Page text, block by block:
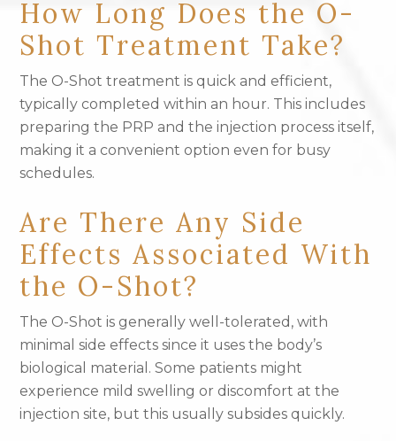
How Long Does the O-
Shot Treatment Take?
The O-Shot treatment is quick and efficient,
typically completed within an hour. This includes
preparing the PRP and the injection process itself,
making it a convenient option even for busy
schedules.
Are There Any Side
Effects Associated With
the O-Shot?
The O-Shot is generally well-tolerated, with
minimal side effects since it uses the body’s
biological material. Some patients might
experience mild swelling or discomfort at the
injection site, but this usually subsides quickly.